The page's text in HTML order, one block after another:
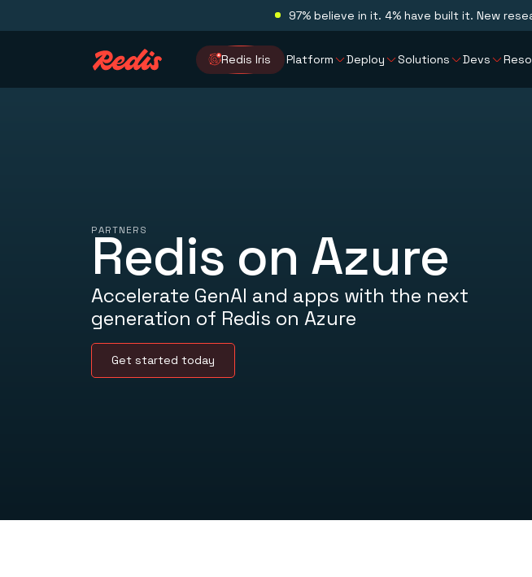
97% believe in it. 4% have built it. New
Redis Iris Platform Deploy Solutions Devs
PARTNERS
Redis on Azure
Accelerate GenAI and apps with the next
generation of Redis on Azure
Get started today